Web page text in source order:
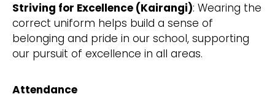
Striving for Excellence (Kairangi): Wearing the
correct uniform helps build a sense of
belonging and pride in our school, supporting
our pursuit of excellence in all areas.
Attendance